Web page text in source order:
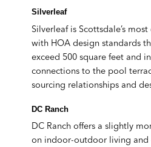
Silverleaf
Silverleaf is Scottsdale’s
with HOA design standards
exceed 500 square feet and
connections to the pool
sourcing relationships and
DC Ranch
DC Ranch offers a slightly
on indoor-outdoor living and